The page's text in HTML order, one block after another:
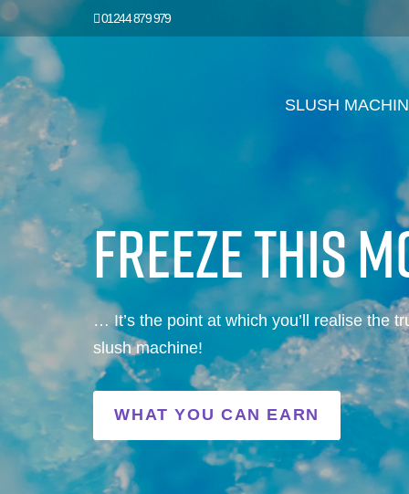
01244 879 979
SLUSH
FREEZE THIS
… It’s the point at which you’ll realise the
slush machine!
WHAT YOU CAN EARN